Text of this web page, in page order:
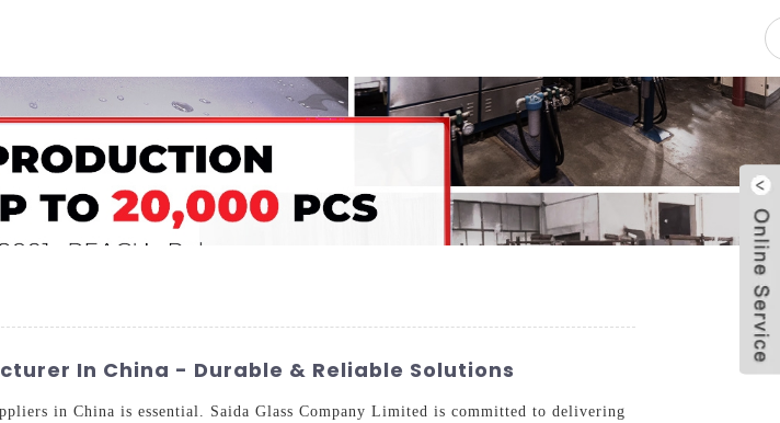
In China - Durable & Reliable Solutions
in China is essential. Saida Glass Company Limited is committed to delivering